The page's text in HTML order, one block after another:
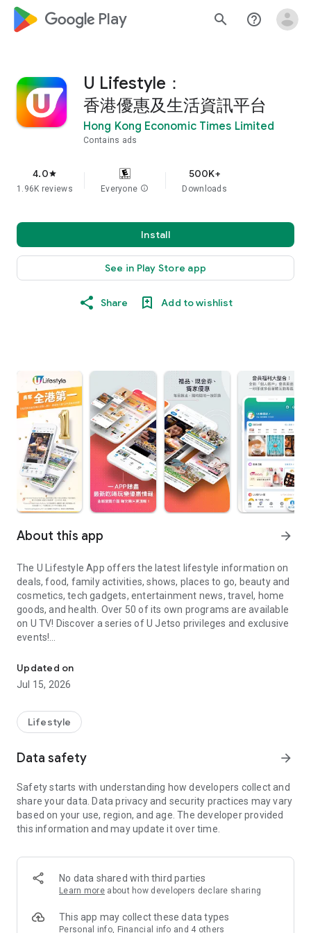
google_logo Play search help_outline
U Lifestyle：
香港優惠及生活資訊平台
Hong Kong Economic Times Limited
Contains ads
4.0star
1.96K reviews Everyone info
500K+
Downloads
Install
See in Play Store app
Share Add to wishlist
About this app arrow_forward
The U Lifestyle App offers the latest lifestyle information on
deals, food, family activities, shows, places to go, beauty and
cosmetics, tech gadgets, entertainment news, travel, home
goods, and health. Over 50 of its own programs are available
on U TV! Discover a series of U Jetso privileges and exclusive
events!
【Hong Kong Residents' Hub】
U Jetso – A one-stop shop for gifts, discounts, rewards,
receive a welcome bonus of 150 U Fun points for exciting
rewards!
Member Exclusive Activities – Enjoy exclusive free offers and
members and U Creators. Rewards include theme park
tickets, hotel buffets and staycations, supermarket vouchers,
and much more!
Anywhere】
*U GO* Best Places — Instantly access information on popular
and gather real user experiences and sharing. Refer to the "U
GO Must-Visit List" to lock in must-do recommendations, save
Updated on
Jul 15, 2026
Lifestyle
Data safety arrow_forward
Safety starts with understanding how developers collect and
share your data. Data privacy and security practices may vary
based on your use, region, and age. The developer provided
this information and may update it over time.
No data shared with third parties
Learn more about how developers declare sharing
This app may collect these data types
Personal info, Financial info and 4 others